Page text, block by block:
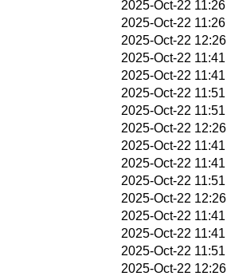
2025-Oct-22 11:26
2025-Oct-22 11:26
2025-Oct-22 12:26
2025-Oct-22 11:41
2025-Oct-22 11:41
2025-Oct-22 11:51
2025-Oct-22 11:51
2025-Oct-22 12:26
2025-Oct-22 11:41
2025-Oct-22 11:41
2025-Oct-22 11:51
2025-Oct-22 12:26
2025-Oct-22 11:41
2025-Oct-22 11:41
2025-Oct-22 11:51
2025-Oct-22 12:26